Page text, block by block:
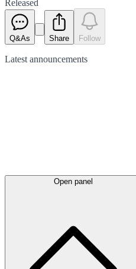
Released
Q&As Share Follow
Latest announcements
Open panel